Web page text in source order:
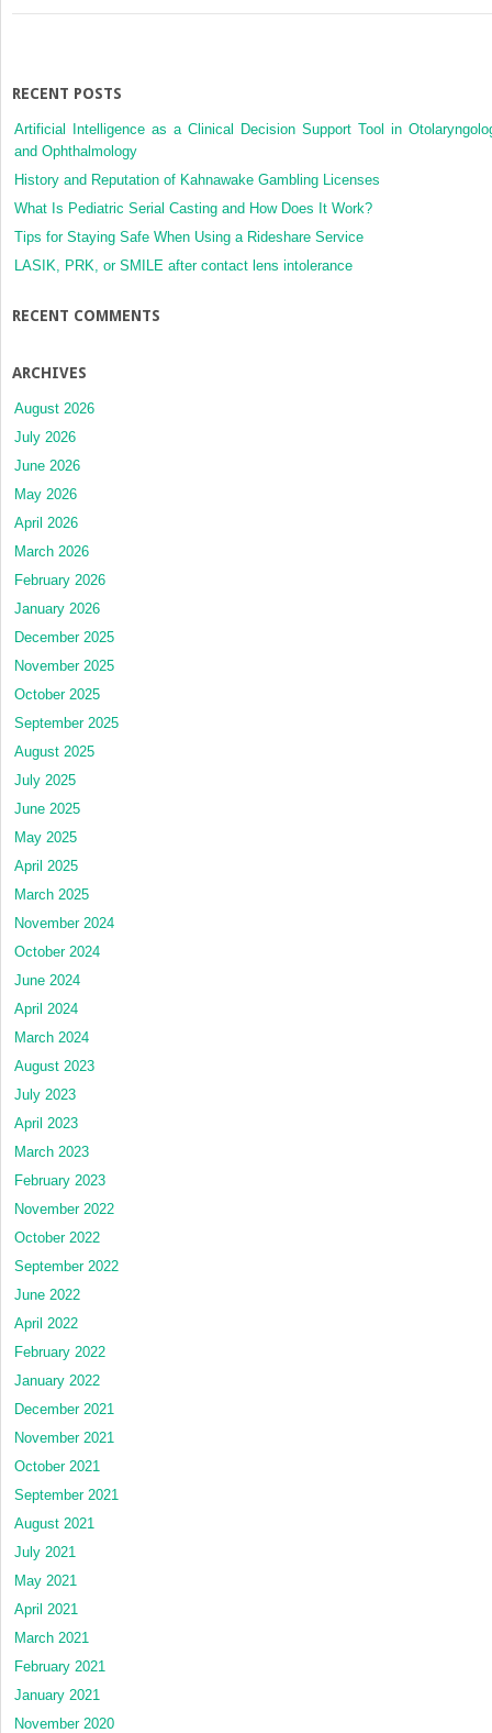
RECENT POSTS
Artificial Intelligence as a Clinical Decision Support Tool in
and Ophthalmology
History and Reputation of Kahnawake Gambling Licenses
What Is Pediatric Serial Casting and How Does It Work?
Tips for Staying Safe When Using a Rideshare Service
LASIK, PRK, or SMILE after contact lens intolerance
RECENT COMMENTS
ARCHIVES
August 2026
July 2026
June 2026
May 2026
April 2026
March 2026
February 2026
January 2026
December 2025
November 2025
October 2025
September 2025
August 2025
July 2025
June 2025
May 2025
April 2025
March 2025
November 2024
October 2024
June 2024
April 2024
March 2024
August 2023
July 2023
April 2023
March 2023
February 2023
November 2022
October 2022
September 2022
June 2022
April 2022
February 2022
January 2022
December 2021
November 2021
October 2021
September 2021
August 2021
July 2021
May 2021
April 2021
March 2021
February 2021
January 2021
November 2020